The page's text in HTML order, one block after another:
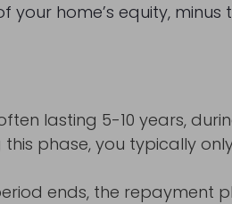
home’s equity, minus
lasting 5-10 years,
phase, you typically
ends, the repayment